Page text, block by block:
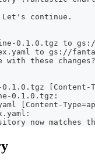
Let's continue.
0.1.0.tgz to
to gs://
with these
[Content-
0.1.0.tgz:
[Content-
now